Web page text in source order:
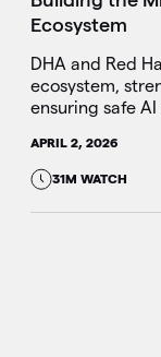
Ecosystem
DHA and Red
ecosystem,
ensuring safe
APRIL 2, 2026
31M WATCH